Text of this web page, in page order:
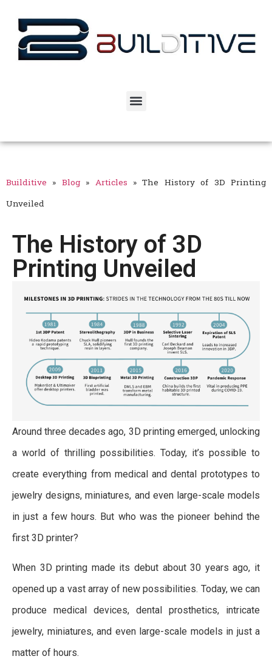
Builditive » Blog» Articles »The History of 3D Printing
Unveiled
The History of 3D
Printing Unveiled
Around three decades ago, 3D printing emerged, unlocking
a world of thrilling possibilities. Today, it’s possible to
create everything from medical and dental prototypes to
jewelry designs, miniatures, and even large-scale models
in just a few hours. But who was the pioneer behind the
first 3D printer?
When 3D printing made its debut about 30 years ago, it
opened up a vast array of new possibilities. Today, we can
produce medical devices, dental prosthetics, intricate
jewelry, miniatures, and even large-scale models in just a
matter of hours.